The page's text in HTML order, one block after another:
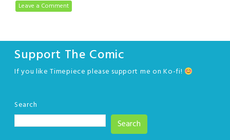
Leave a Comment
Support The Comic
If you like Timepiece please support me on Ko-fi!
Search
Search